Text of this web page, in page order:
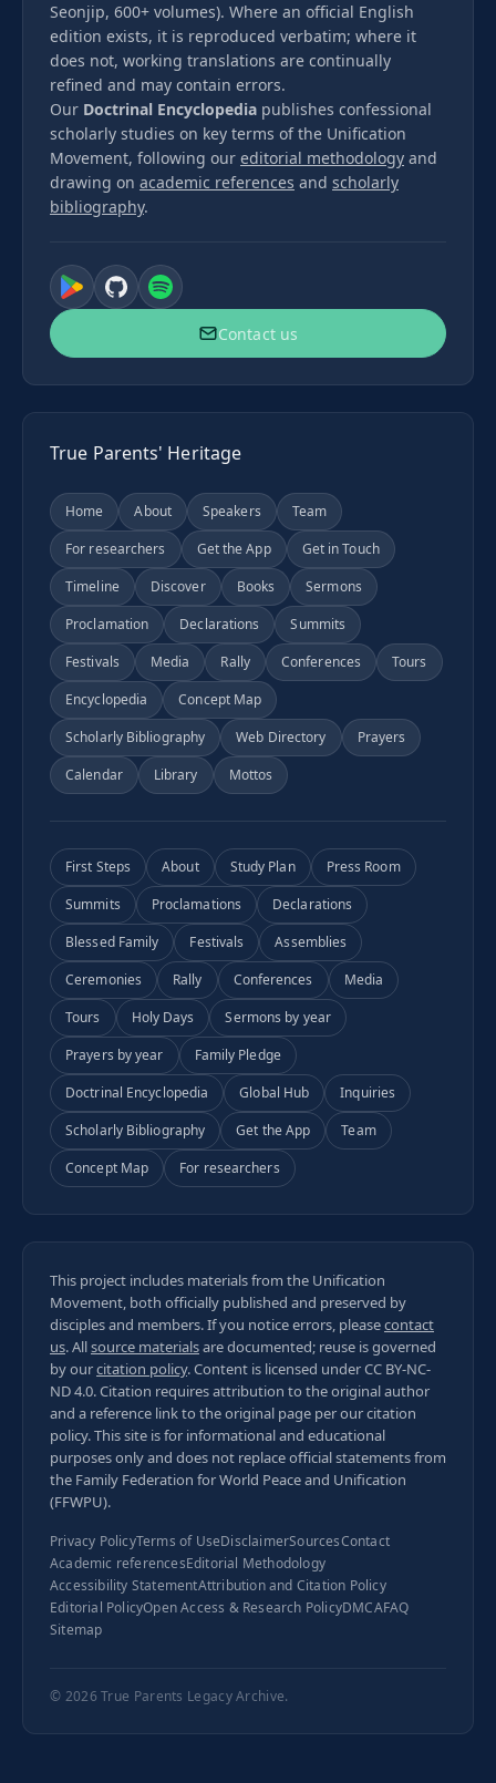
Seonjip, 600+ volumes). Where an official English
edition exists, it is reproduced verbatim; where it
does not, working translations are continually
refined and may contain errors.
Our Doctrinal Encyclopedia publishes confessional
scholarly studies on key terms of the Unification
Movement, following our editorial methodology and
drawing on academic references and scholarly
bibliography.
Contact us
True Parents' Heritage
Home About Speakers
Team
For researchers
Get the App
Get in Touch
Timeline
Discover Books
Sermons
Proclamation
Declarations
Summits
Festivals
Media Rally Conferences
Tours
Encyclopedia
Concept Map
Scholarly Bibliography
Web Directory
Prayers
Calendar
Library Mottos
First Steps About Study Plan
Press Room
Summits
Proclamations
Declarations
Blessed Family
Festivals
Assemblies
Ceremonies
Rally Conferences
Media
Tours
Holy Days
Sermons by year
Prayers by year
Family Pledge
Doctrinal Encyclopedia
Global Hub
Inquiries
Scholarly Bibliography
Get the App
Team
Concept Map
For researchers
This project includes materials from the Unification
Movement, both officially published and preserved by
disciples and members. If you notice errors, pleasecontact
us. Allsource materialsare documented; reuse is governed
by ourcitation policy. Content is licensed underCC BY-NC-
ND 4.0. Citation requires attribution to the original author
and a reference link to the original page per ourcitation
policy. This site is for informational and educational
purposes only and does not replace official statements from
the Family Federation for World Peace and Unification
(FFWPU).
Privacy PolicyTerms of UseDisclaimerSourcesContact
Academic referencesEditorial Methodology
Accessibility StatementAttribution and Citation Policy
Editorial PolicyOpen Access & Research PolicyDMCAFAQ
Sitemap
© 2026True Parents Legacy Archive.